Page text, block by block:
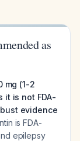
as
mg (1-2
it is not FDA-
evidence
is FDA-
epilepsy